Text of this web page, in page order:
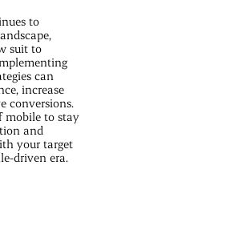
to
suit to
can
increase
conversions.
mobile to stay
and
your target
driven era.